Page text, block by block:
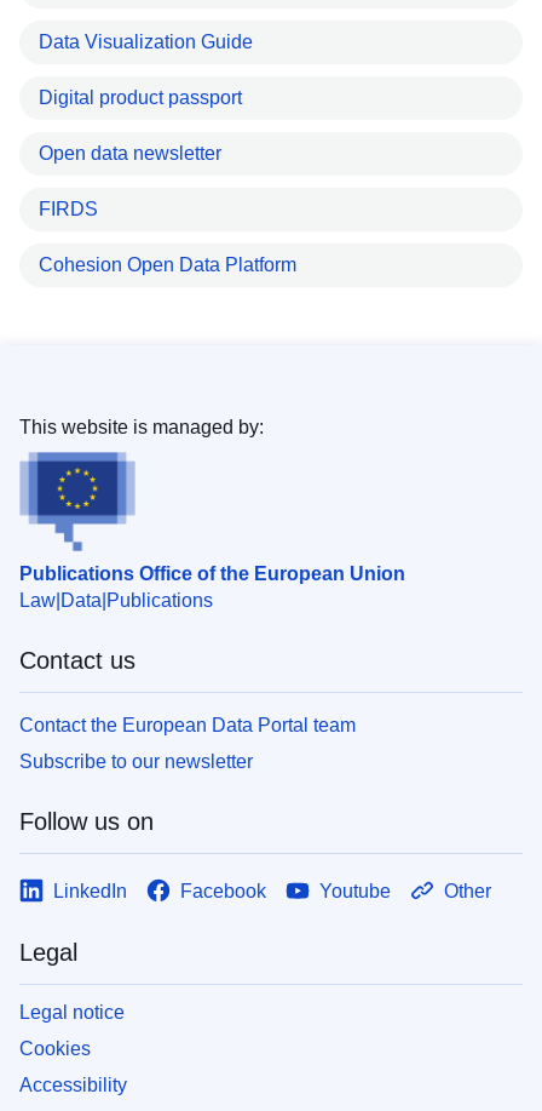
Data Visualization Guide
Digital product passport
Open data newsletter
FIRDS
Cohesion Open Data Platform
Publications Office of the European Union
Law Data Publications
This website is managed by:
Contact us
Contact the European Data Portal team
Subscribe to our newsletter
Follow us on
LinkedIn Facebook Youtube Other
Legal
Legal notice
Cookies
Accessibility